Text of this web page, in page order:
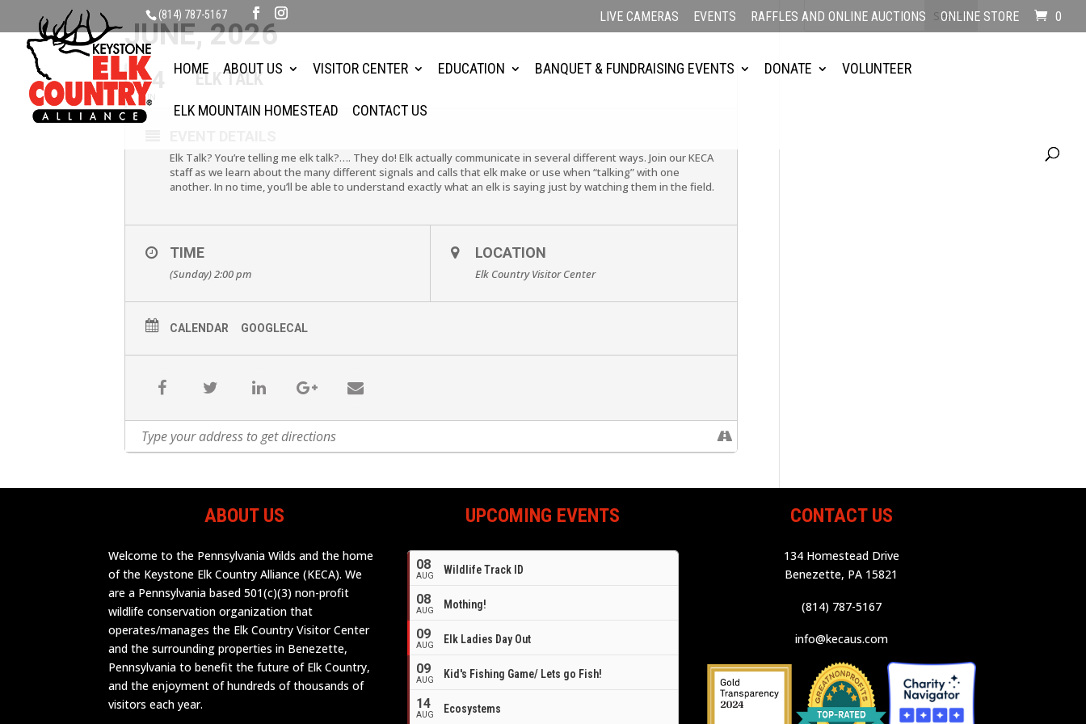
(814) 787-5167 LIVE CAMERAS EVENTS RAFFLES AND ONLINE AUCTIONS ONLINE STORE 0
HOME ABOUT US VISITOR CENTER EDUCATION BANQUET & FUNDRAISING EVENTS DONATE VOLUNTEER
ELK MOUNTAIN HOMESTEAD CONTACT US
JUNE, 2026
14
JUN
ELK TALK
Elk Talk? You’re telling me elk talk?…. They do! Elk actually communicate in several different ways. Join our KECA
staff as we learn about the many different signals and calls that elk make or use when “talking” with one
another. In no time, you’ll be able to understand exactly what an elk is saying just by watching them in the field.
TIME
(Sunday) 2:00 pm
LOCATION
Elk Country Visitor Center
CALENDAR GOOGLECAL
ABOUT US
Welcome to the Pennsylvania Wilds and the home
of the Keystone Elk Country Alliance (KECA). We
are a Pennsylvania based 501(c)(3) non-profit
wildlife conservation organization that
operates/manages the Elk Country Visitor Center
and the surrounding properties in Benezette,
Pennsylvania to benefit the future of Elk Country,
and the enjoyment of hundreds of thousands of
visitors each year.
UPCOMING EVENTS
08
AUG Wildlife Track ID
08
AUG Mothing!
09
AUG Elk Ladies Day Out
09
AUG Kid's Fishing Game/ Lets go Fish!
14
AUG Ecosystems
CONTACT US
134 Homestead Drive
Benezette, PA 15821
(814) 787-5167
info@kecaus.com